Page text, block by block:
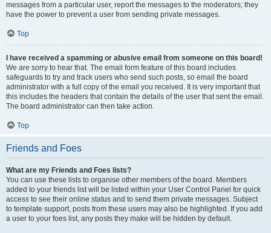
messages from a particular user, report the messages to the moderators; they
have the power to prevent a user from sending private messages.
Top
I have received a spamming or abusive email from someone on this board!
We are sorry to hear that. The email form feature of this board includes
safeguards to try and track users who send such posts, so email the board
administrator with a full copy of the email you received. It is very important that
this includes the headers that contain the details of the user that sent the email.
The board administrator can then take action.
Top
Friends and Foes
What are my Friends and Foes lists?
You can use these lists to organise other members of the board. Members
added to your friends list will be listed within your User Control Panel for quick
access to see their online status and to send them private messages. Subject
to template support, posts from these users may also be highlighted. If you add
a user to your foes list, any posts they make will be hidden by default.